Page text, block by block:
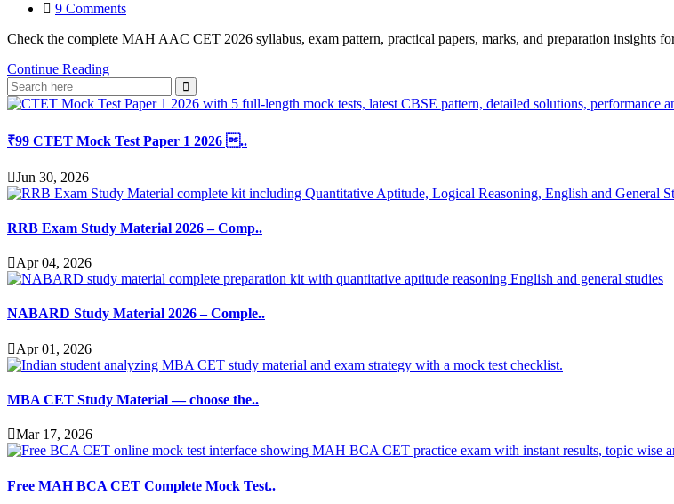
9 Comments
Check the complete MAH AAC CET 2026 syllabus, exam pattern, practical papers, marks, and preparation insights
Continue Reading
₹99 CTET Mock Test Paper 1 2026 ..
Jun 30, 2026
RRB Exam Study Material 2026 – Comp..
Apr 04, 2026
NABARD Study Material 2026 – Comple..
Apr 01, 2026
MBA CET Study Material — choose the..
Mar 17, 2026
Free MAH BCA CET Complete Mock Test..